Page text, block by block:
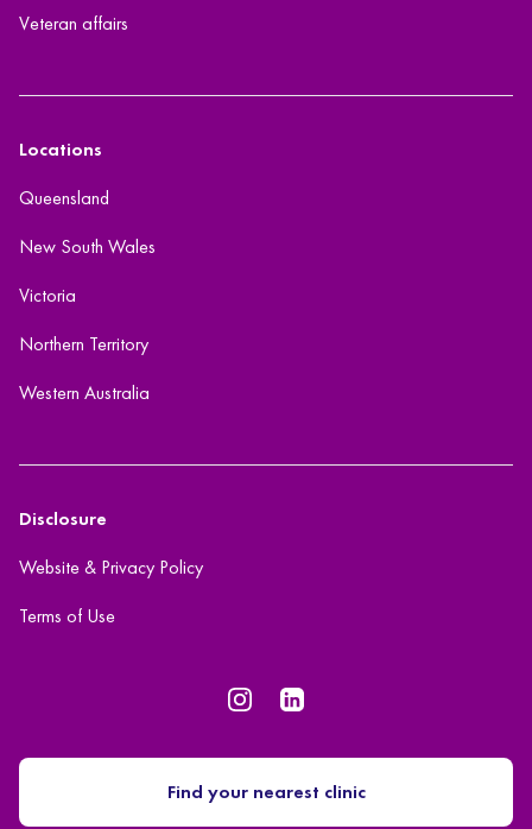
Veteran affairs
Locations
Queensland
New South Wales
Victoria
Northern Territory
Western Australia
Disclosure
Website & Privacy Policy
Terms of Use
Find your nearest clinic